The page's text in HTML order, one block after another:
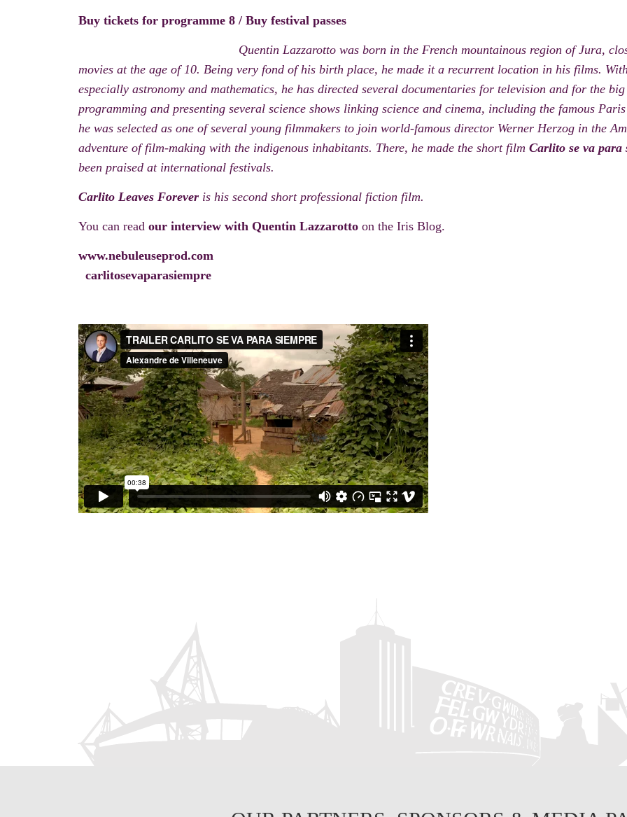
Buy tickets for programme 8 / Buy festival passes
Quentin Lazzarotto was born in the French mountainous region of Jura,
movies at the age of 10. Being very fond of his birth place, he made it a recurrent location in his films.
especially astronomy and mathematics, he has directed several documentaries for television and for the
programming and presenting several science shows linking science and cinema, including the famous
he was selected as one of several young filmmakers to join world-famous director Werner Herzog in the
adventure of film-making with the indigenous inhabitants. There, he made the short film Carlito se va para
been praised at international festivals.
Carlito Leaves Forever is his second short professional fiction film.
You can read our interview with Quentin Lazzarotto on the Iris Blog.
www.nebuleuseprod.com
carlitosevaparasiempre